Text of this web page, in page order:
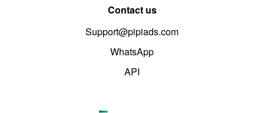
Contact us
Support@pipiads.com
WhatsApp
API